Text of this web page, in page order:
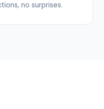
no surprises.